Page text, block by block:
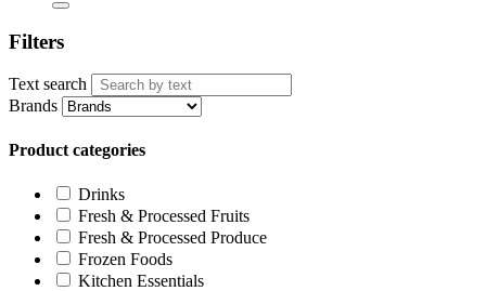
Filters
Text search
Brands
Product categories
Drinks
Fresh & Processed Fruits
Fresh & Processed Produce
Frozen Foods
Kitchen Essentials